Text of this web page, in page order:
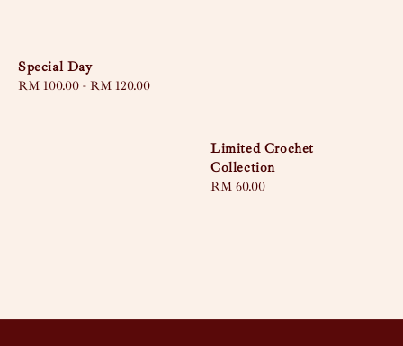
Special Day
Regular
RM 100.00 - RM 120.00
Limited Crochet
Collection
Regular
RM 60.00